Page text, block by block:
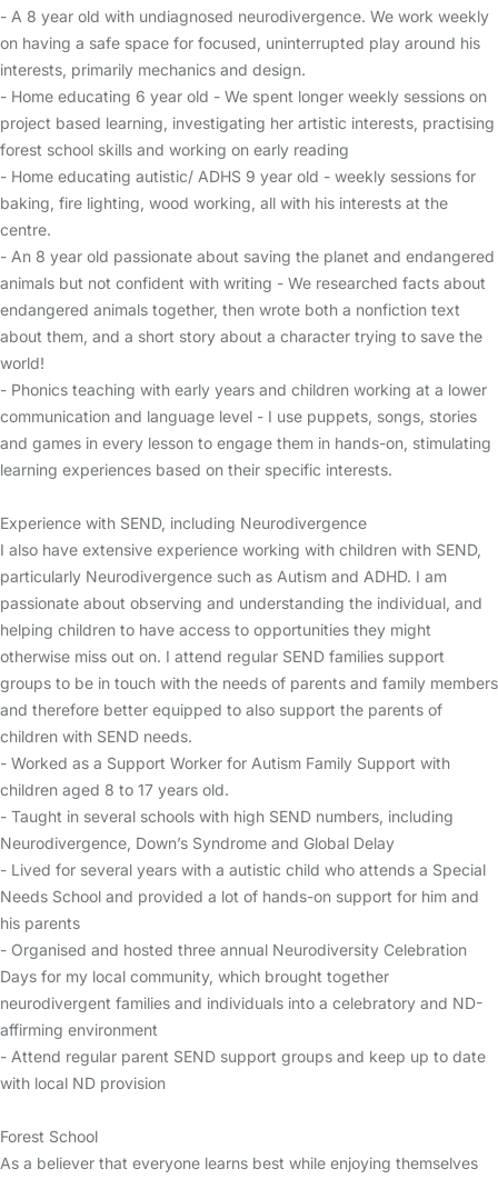
- A 8 year old with undiagnosed neurodivergence. We work weekly
on having a safe space for focused, uninterrupted play around his
interests, primarily mechanics and design.
- Home educating 6 year old - We spent longer weekly sessions on
project based learning, investigating her artistic interests, practising
forest school skills and working on early reading
- Home educating autistic/ ADHS 9 year old - weekly sessions for
baking, fire lighting, wood working, all with his interests at the
centre.
- An 8 year old passionate about saving the planet and endangered
animals but not confident with writing - We researched facts about
endangered animals together, then wrote both a nonfiction text
about them, and a short story about a character trying to save the
world!
- Phonics teaching with early years and children working at a lower
communication and language level - I use puppets, songs, stories
and games in every lesson to engage them in hands-on, stimulating
learning experiences based on their specific interests.
Experience with SEND, including Neurodivergence
I also have extensive experience working with children with SEND,
particularly Neurodivergence such as Autism and ADHD. I am
passionate about observing and understanding the individual, and
helping children to have access to opportunities they might
otherwise miss out on. I attend regular SEND families support
groups to be in touch with the needs of parents and family members
and therefore better equipped to also support the parents of
children with SEND needs.
- Worked as a Support Worker for Autism Family Support with
children aged 8 to 17 years old.
- Taught in several schools with high SEND numbers, including
Neurodivergence, Down’s Syndrome and Global Delay
- Lived for several years with a autistic child who attends a Special
Needs School and provided a lot of hands-on support for him and
his parents
- Organised and hosted three annual Neurodiversity Celebration
Days for my local community, which brought together
neurodivergent families and individuals into a celebratory and ND-
affirming environment
- Attend regular parent SEND support groups and keep up to date
with local ND provision
Forest School
As a believer that everyone learns best while enjoying themselves